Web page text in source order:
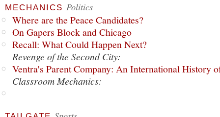
MECHANICS Politics
Where are the Peace Candidates?
On Gapers Block and Chicago
Recall: What Could Happen Next?
Revenge of the Second City:
Ventra's Parent Company: An International History
Classroom Mechanics: